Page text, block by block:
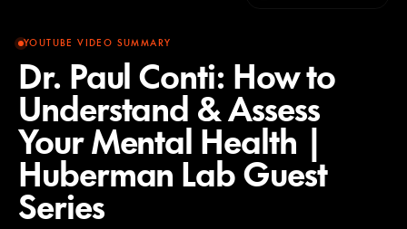
YOUTUBE VIDEO SUMMARY
Dr. Paul Conti: How to
Understand & Assess
Your Mental Health |
Huberman Lab Guest
Series